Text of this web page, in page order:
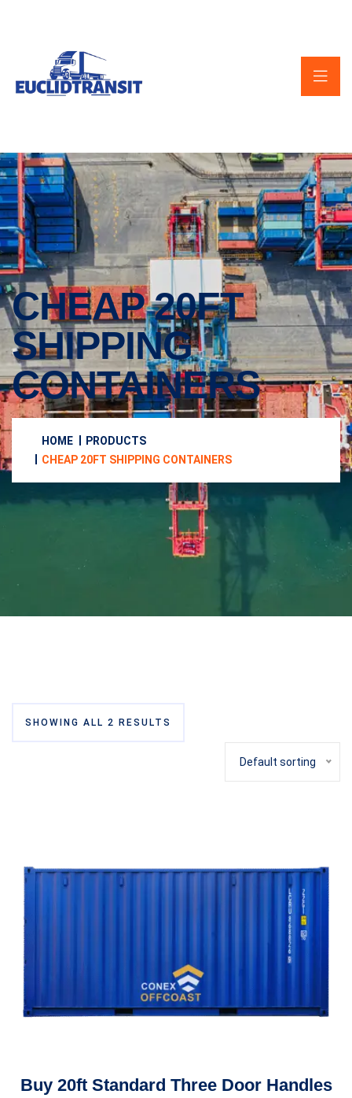
CHEAP 20FT
SHIPPING
CONTAINERS
HOME
PRODUCTS
CHEAP 20FT SHIPPING CONTAINERS
SHOWING ALL 2 RESULTS
Default sorting
Buy 20ft Standard Three Door Handles